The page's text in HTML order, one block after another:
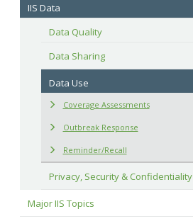
IIS Data
Data Quality
Data Sharing
Data Use
Coverage Assessments
Outbreak Response
Reminder/Recall
Privacy, Security & Confidentiality
Major IIS Topics